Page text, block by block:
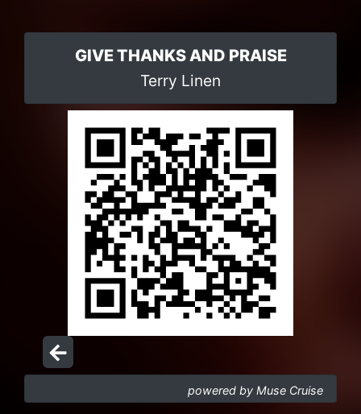
GIVE THANKS AND PRAISE
Terry Linen
powered by Muse Cruise